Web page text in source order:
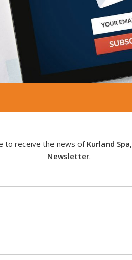
to receive the news ofKurland Spa,
Newsletter.